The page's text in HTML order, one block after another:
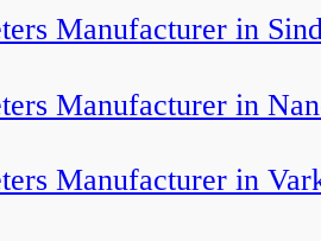
Manufacturer in
Manufacturer in
Manufacturer in